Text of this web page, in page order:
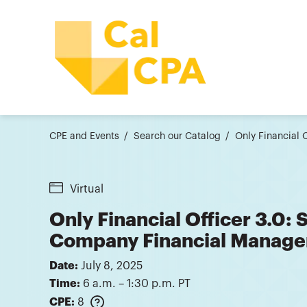
CPE and Events Search our Catalog Only Financial
Virtual
Only Financial Officer 3.0:
Company Financial
Date: July 8, 2025
Time: 6 a.m. – 1:30 p.m. PT
CPE: 8